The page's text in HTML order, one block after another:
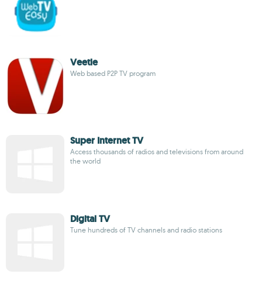
Veetle
Web based P2P TV program
Super Internet TV
Access thousands of radios and televisions from around
the world
Digital TV
Tune hundreds of TV channels and radio stations